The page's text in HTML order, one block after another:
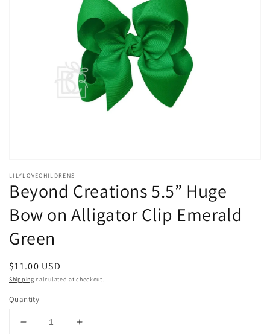
media
in
modal
LILYLOVECHILDRENS
Beyond Creations 5.5” Huge
Bow on Alligator Clip Emerald
Green
Regular
price
$11.00 USD
Shipping calculated at checkout.
Quantity
Decrease
Increase